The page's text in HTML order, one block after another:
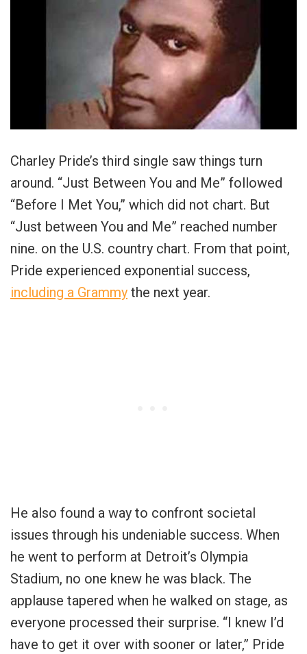
Charley Pride’s third single saw things turn
around. “Just Between You and Me” followed
“Before I Met You,” which did not chart. But
“Just between You and Me” reached number
nine. on the U.S. country chart. From that point,
Pride experienced exponential success,
including a Grammy the next year.
He also found a way to confront societal
issues through his undeniable success. When
he went to perform at Detroit’s Olympia
Stadium, no one knew he was black. The
applause tapered when he walked on stage, as
everyone processed their surprise. “I knew I’d
have to get it over with sooner or later,” Pride